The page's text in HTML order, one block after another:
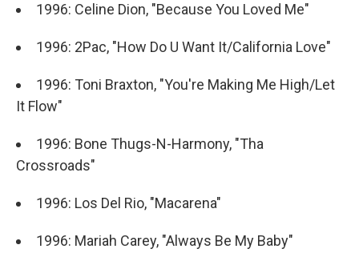
1996: Celine Dion, "Because You Loved Me"
1996: 2Pac, "How Do U Want It/California Love"
1996: Toni Braxton, "You're Making Me High/Let
It Flow"
1996: Bone Thugs-N-Harmony, "Tha
Crossroads"
1996: Los Del Rio, "Macarena"
1996: Mariah Carey, "Always Be My Baby"